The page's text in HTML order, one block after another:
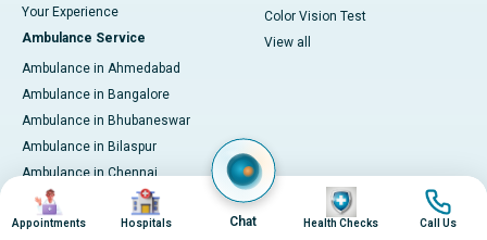
Your Experience
Ambulance Service
Ambulance in Ahmedabad
Ambulance in Bangalore
Ambulance in Bhubaneswar
Ambulance in Bilaspur
Ambulance in Chennai
Ambulance in Delhi
Ambulance in Guwahati
Color Vision Test
View all
Image
Appointments
Image
Hospitals Chat
Image
Health Checks
Image
Call Us